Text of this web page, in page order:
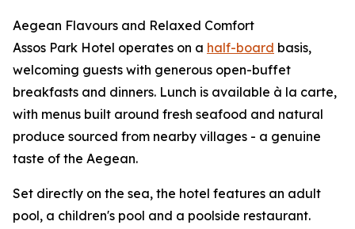
Aegean Flavours and Relaxed Comfort
Assos Park Hotel operates on a half-board basis,
welcoming guests with generous open-buffet
breakfasts and dinners. Lunch is available à la carte,
with menus built around fresh seafood and natural
produce sourced from nearby villages - a genuine
taste of the Aegean.
Set directly on the sea, the hotel features an adult
pool, a children's pool and a poolside restaurant.